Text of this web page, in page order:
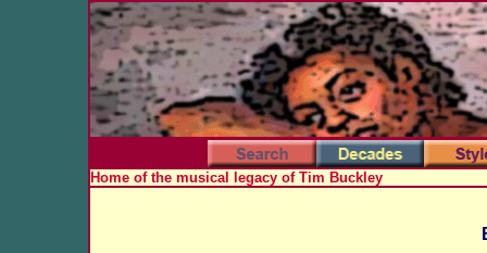
Home of the musical legacy of Tim Buckley